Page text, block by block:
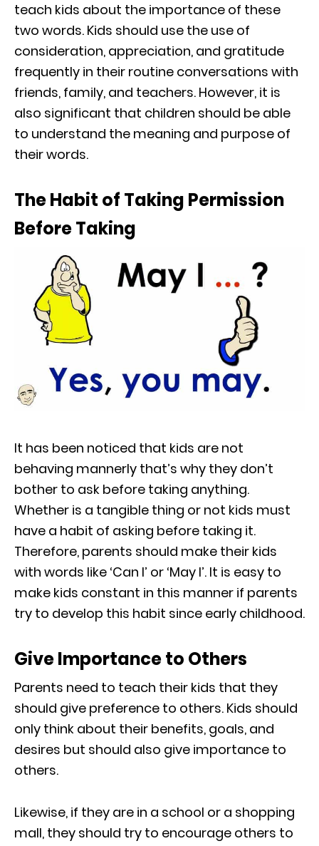
teach kids about the importance of these
two words. Kids should use the use of
consideration, appreciation, and gratitude
frequently in their routine conversations with
friends, family, and teachers. However, it is
also significant that children should be able
to understand the meaning and purpose of
their words.
The Habit of Taking Permission
Before Taking
It has been noticed that kids are not
behaving mannerly that’s why they don’t
bother to ask before taking anything.
Whether is a tangible thing or not kids must
have a habit of asking before taking it.
Therefore, parents should make their kids
with words like ‘Can I’ or ‘May I’. It is easy to
make kids constant in this manner if parents
try to develop this habit since early childhood.
Give Importance to Others
Parents need to teach their kids that they
should give preference to others. Kids should
only think about their benefits, goals, and
desires but should also give importance to
others.
Likewise, if they are in a school or a shopping
mall, they should try to encourage others to